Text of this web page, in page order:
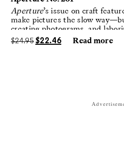
Aperture’s issue on craft
make pictures the slow
creating photograms, and
darkrooms to make handmade,
$24.95 $22.46 Read more